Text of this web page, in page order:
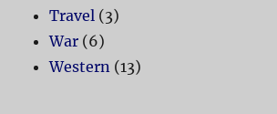
Travel (3)
War (6)
Western (13)